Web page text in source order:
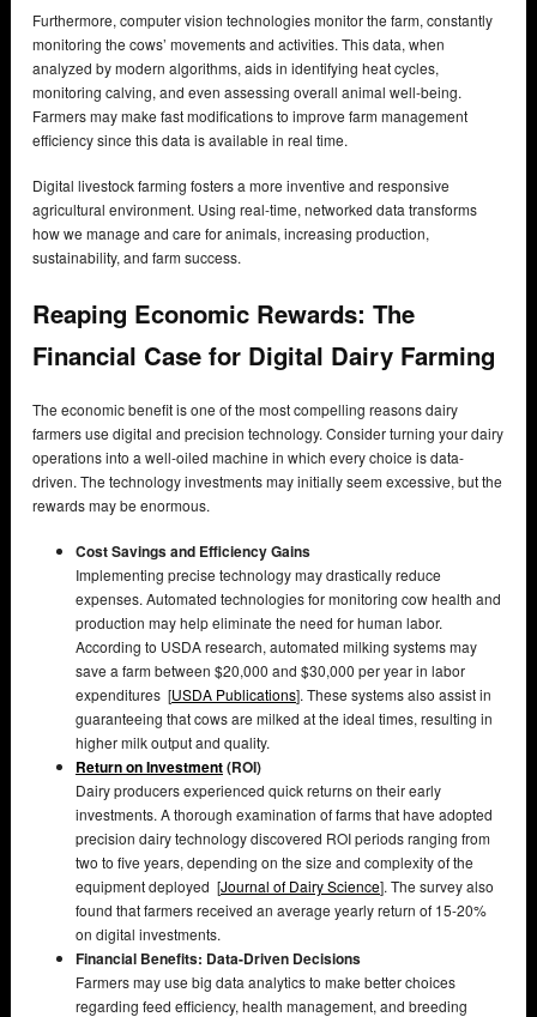
Furthermore, computer vision technologies monitor the farm, constantly
monitoring the cows’ movements and activities. This data, when
analyzed by modern algorithms, aids in identifying heat cycles,
monitoring calving, and even assessing overall animal well-being.
Farmers may make fast modifications to improve farm management
efficiency since this data is available in real time.
Digital livestock farming fosters a more inventive and responsive
agricultural environment. Using real-time, networked data transforms
how we manage and care for animals, increasing production,
sustainability, and farm success.
Reaping Economic Rewards: The
Financial Case for Digital Dairy Farming
The economic benefit is one of the most compelling reasons dairy
farmers use digital and precision technology. Consider turning your dairy
operations into a well-oiled machine in which every choice is data-
driven. The technology investments may initially seem excessive, but the
rewards may be enormous.
Cost Savings and Efficiency Gains
Implementing precise technology may drastically reduce
expenses. Automated technologies for monitoring cow health and
production may help eliminate the need for human labor.
According to USDA research, automated milking systems may
save a farm between $20,000 and $30,000 per year in labor
expenditures [USDA Publications]. These systems also assist in
guaranteeing that cows are milked at the ideal times, resulting in
higher milk output and quality.
Return on Investment(ROI)
Dairy producers experienced quick returns on their early
investments. A thorough examination of farms that have adopted
precision dairy technology discovered ROI periods ranging from
two to five years, depending on the size and complexity of the
equipment deployed [Journal of Dairy Science]. The survey also
found that farmers received an average yearly return of 15-20%
on digital investments.
Financial Benefits: Data-Driven Decisions
Farmers may use big data analytics to make better choices
regarding feed efficiency, health management, and breeding